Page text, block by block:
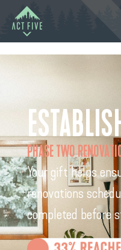
PHASE TWO
Your gift helps
renovations
completed before